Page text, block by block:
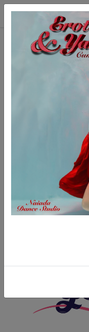
International
It is founded at
International
cultural movement
with